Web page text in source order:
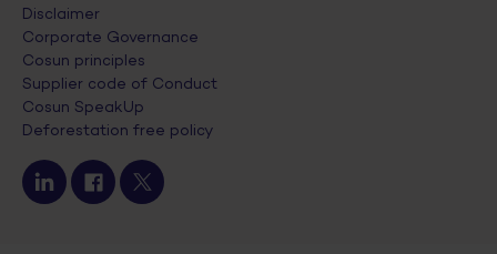
Disclaimer
Corporate Governance
Cosun principles
Supplier code of Conduct
Cosun SpeakUp
Deforestation free policy